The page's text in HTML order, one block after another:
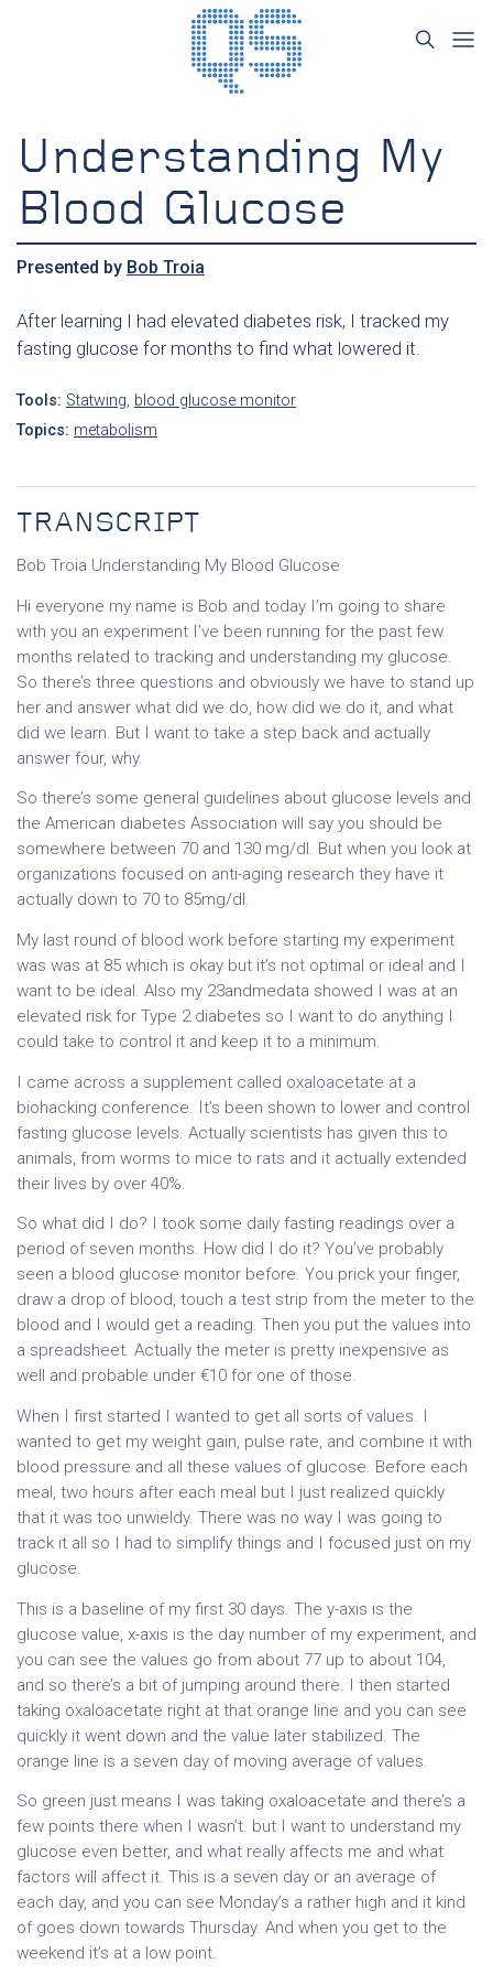
Understanding My
Blood Glucose
Presented by Bob Troia
After learning I had elevated diabetes risk, I tracked my
fasting glucose for months to find what lowered it.
Tools: Statwing, blood glucose monitor
Topics: metabolism
TRANSCRIPT
Bob Troia Understanding My Blood Glucose
Hi everyone my name is Bob and today I’m going to share
with you an experiment I’ve been running for the past few
months related to tracking and understanding my glucose.
So there’s three questions and obviously we have to stand up
her and answer what did we do, how did we do it, and what
did we learn. But I want to take a step back and actually
answer four, why.
So there’s some general guidelines about glucose levels and
the American diabetes Association will say you should be
somewhere between 70 and 130 mg/dl. But when you look at
organizations focused on anti-aging research they have it
actually down to 70 to 85mg/dl.
My last round of blood work before starting my experiment
was was at 85 which is okay but it’s not optimal or ideal and I
want to be ideal. Also my 23andmedata showed I was at an
elevated risk for Type 2 diabetes so I want to do anything I
could take to control it and keep it to a minimum.
I came across a supplement called oxaloacetate at a
biohacking conference. It’s been shown to lower and control
fasting glucose levels. Actually scientists has given this to
animals, from worms to mice to rats and it actually extended
their lives by over 40%.
So what did I do? I took some daily fasting readings over a
period of seven months. How did I do it? You’ve probably
seen a blood glucose monitor before. You prick your finger,
draw a drop of blood, touch a test strip from the meter to the
blood and I would get a reading. Then you put the values into
a spreadsheet. Actually the meter is pretty inexpensive as
well and probable under €10 for one of those.
When I first started I wanted to get all sorts of values. I
wanted to get my weight gain, pulse rate, and combine it with
blood pressure and all these values of glucose. Before each
meal, two hours after each meal but I just realized quickly
that it was too unwieldy. There was no way I was going to
track it all so I had to simplify things and I focused just on my
glucose.
This is a baseline of my first 30 days. The y-axis is the
glucose value, x-axis is the day number of my experiment, and
you can see the values go from about 77 up to about 104,
and so there’s a bit of jumping around there. I then started
taking oxaloacetate right at that orange line and you can see
quickly it went down and the value later stabilized. The
orange line is a seven day of moving average of values.
So green just means I was taking oxaloacetate and there’s a
few points there when I wasn’t. but I want to understand my
glucose even better, and what really affects me and what
factors will affect it. This is a seven day or an average of
each day, and you can see Monday’s a rather high and it kind
of goes down towards Thursday. And when you get to the
weekend it’s at a low point.